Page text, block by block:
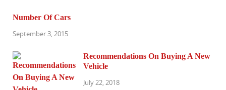
Number Of Cars
September 3, 2015
Recommendations On Buying A New
Vehicle
July 22, 2018